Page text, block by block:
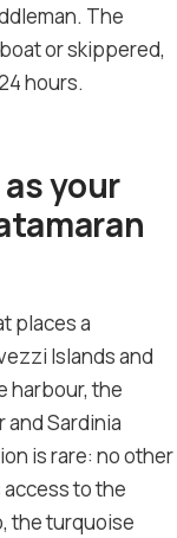
The
or skippered,
hours.
your
places a
Islands and
harbour, the
and Sardinia
is rare: no other
to the
the turquoise